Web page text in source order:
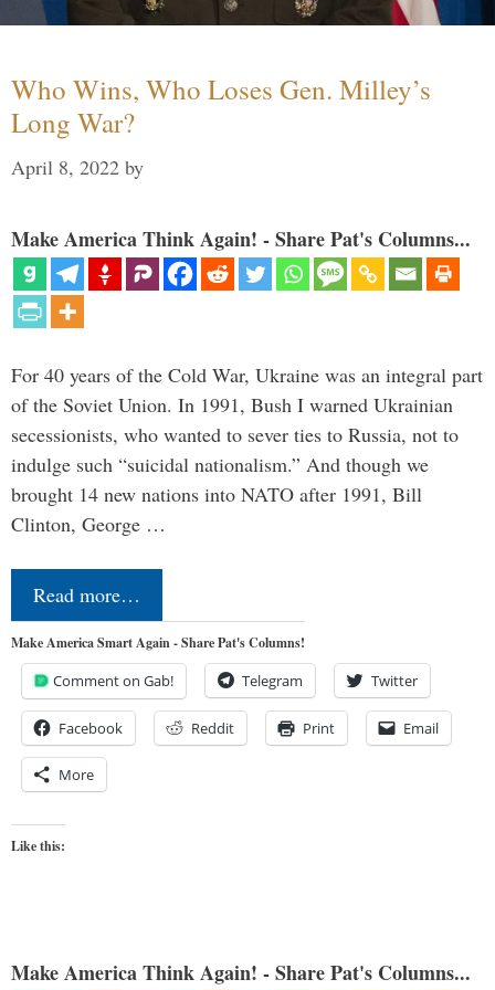
Who Wins, Who Loses Gen. Milley’s
Long War?
April 8, 2022 by
Make America Think Again! - Share Pat's Columns...
For 40 years of the Cold War, Ukraine was an integral part
of the Soviet Union. In 1991, Bush I warned Ukrainian
secessionists, who wanted to sever ties to Russia, not to
indulge such “suicidal nationalism.” And though we
brought 14 new nations into NATO after 1991, Bill
Clinton, George …
Read more…
Make America Smart Again - Share Pat's Columns!
Comment on Gab! Telegram Twitter
Facebook Reddit Print Email
More
Like this:
Make America Think Again! - Share Pat's Columns...